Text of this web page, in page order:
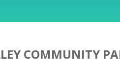
COMMUNITY